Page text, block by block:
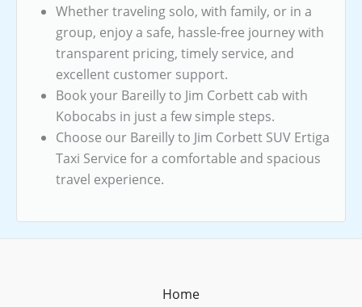
Whether traveling solo, with family, or in a
group, enjoy a safe, hassle-free journey with
transparent pricing, timely service, and
excellent customer support.
Book your Bareilly to Jim Corbett cab with
Kobocabs in just a few simple steps.
Choose our Bareilly to Jim Corbett SUV Ertiga
Taxi Service for a comfortable and spacious
travel experience.
Home